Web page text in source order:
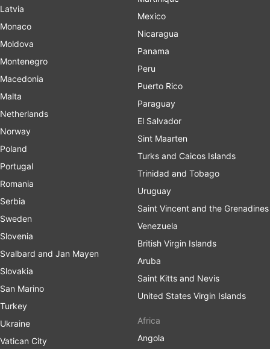
Latvia
Monaco
Moldova
Montenegro
Macedonia
Malta
Netherlands
Norway
Poland
Portugal
Romania
Serbia
Sweden
Slovenia
Svalbard and Jan Mayen
Slovakia
San Marino
Turkey
Ukraine
Vatican City
Mexico
Nicaragua
Panama
Peru
Puerto Rico
Paraguay
El Salvador
Sint Maarten
Turks and Caicos Islands
Trinidad and Tobago
Uruguay
Saint Vincent and the Grenadines
Venezuela
British Virgin Islands
Aruba
Saint Kitts and Nevis
United States Virgin Islands
Africa
Angola